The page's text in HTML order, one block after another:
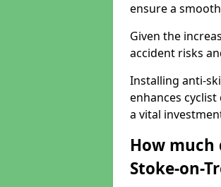
ensure a
Given the
accident risks
Installing anti-
enhances
a vital
How much
Stoke-on-